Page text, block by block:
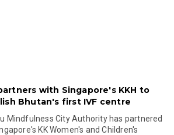
with Singapore's KKH to
Bhutan's first IVF centre
Mindfulness City Authority has partnered
KK Women's and Children's